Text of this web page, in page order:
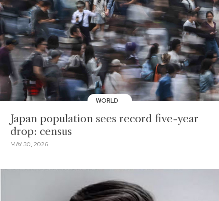
WORLD
Japan population sees record five-year
drop: census
MAY 30, 2026